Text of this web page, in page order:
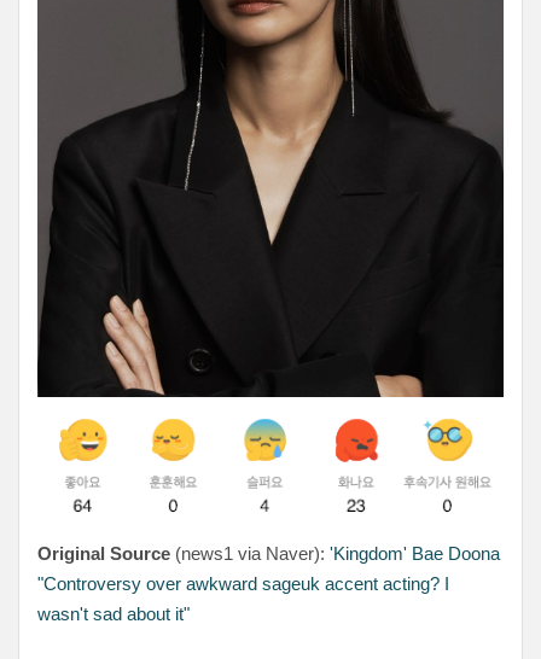
Original Source (news1 via Naver): 'Kingdom' Bae Doona
"Controversy over awkward sageuk accent acting? I
wasn't sad about it"